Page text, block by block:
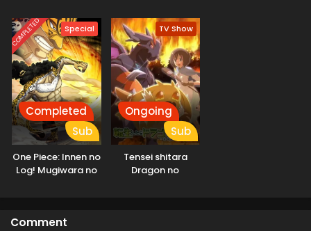
COMPLETED Special
Completed
Sub
One Piece: Innen no
Log! Mugiwara no
TV Show
Ongoing
Sub
Tensei shitara
Dragon no
Comment